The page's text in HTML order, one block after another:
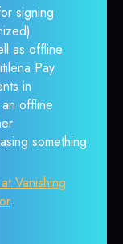
signing
as offline
Pay
in
offline
something
Vanishing
.